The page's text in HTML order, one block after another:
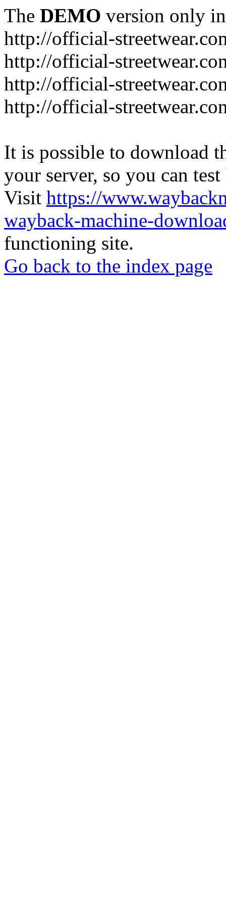
The DEMO version only
http://official-
http://official-
http://official-
http://official-
It is possible to download
your server, so you can
Visit https://
wayback-machine-
functioning site.
Go back to the index page